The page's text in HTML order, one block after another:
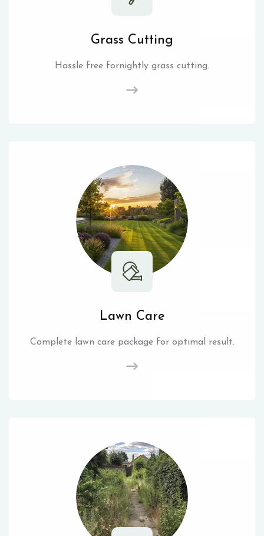
Grass Cutting
Hassle free fornightly grass cutting.
Lawn Care
Complete lawn care package for optimal result.